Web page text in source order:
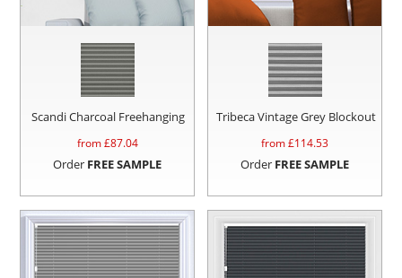
Scandi Charcoal Freehanging
from £87.04
Order FREE SAMPLE
Tribeca Vintage Grey Blockout
from £114.53
Order FREE SAMPLE